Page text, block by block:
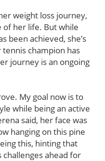
weight loss journey,
of her life. But while
been achieved, she’s
champion has
journey is an ongoing
My goal now is to
while being an active
said, her face was
hanging on this pine
this, hinting that
ahead for